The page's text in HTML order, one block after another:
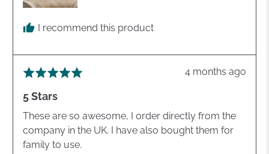
I recommend this product
Rated
out
of
5
Review
4 months ago
5 Stars
These are so awesome, I order directly from the
company in the UK. I have also bought them for
family to use.